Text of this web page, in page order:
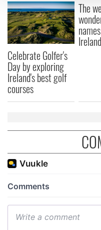
We use cookies to
provide social media
We also share
our social media,
may combine it with other
provided to them or that
of their services.
Celebrate Golfer's
Day by exploring
Ireland's best golf
courses
The
Ireland